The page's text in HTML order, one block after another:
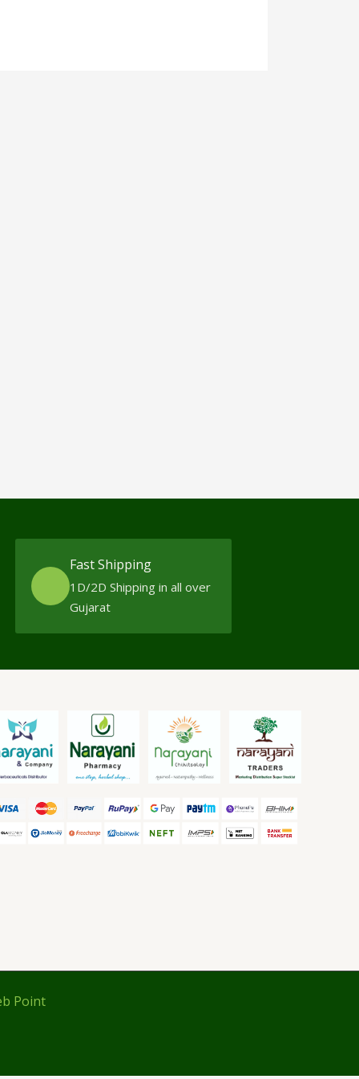
Fast Shipping
1D/2D Shipping in all over
Gujarat
Point